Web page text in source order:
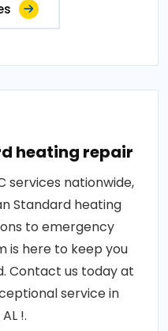
heating repair
services nationwide,
Standard heating
to emergency
is here to keep you
Contact us today at
service in
!.